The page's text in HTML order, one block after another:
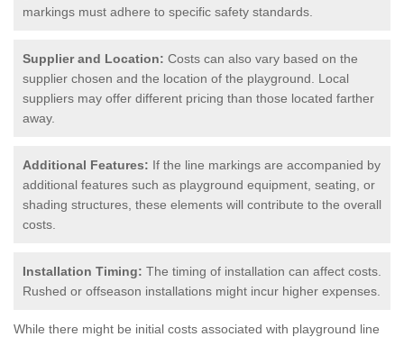
markings must adhere to specific safety standards.
Supplier and Location: Costs can also vary based on the
supplier chosen and the location of the playground. Local
suppliers may offer different pricing than those located farther
away.
Additional Features: If the line markings are accompanied by
additional features such as playground equipment, seating, or
shading structures, these elements will contribute to the overall
costs.
Installation Timing: The timing of installation can affect costs.
Rushed or offseason installations might incur higher expenses.
While there might be initial costs associated with playground line